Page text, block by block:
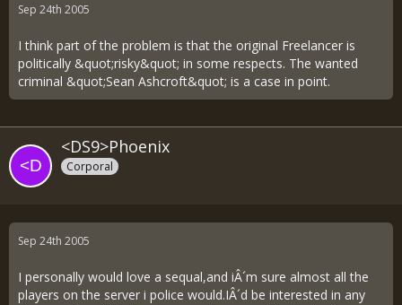
Sep 24th 2005
I think part of the problem is that the original Freelancer is
politically &quot;risky&quot; in some respects. The wanted
criminal &quot;Sean Ashcroft&quot; is a case in point.
<DS9>Phoenix
Corporal
Sep 24th 2005
I personally would love a sequal,and iÂ´m sure almost all the
players on the server i police would.IÂ´d be interested in any